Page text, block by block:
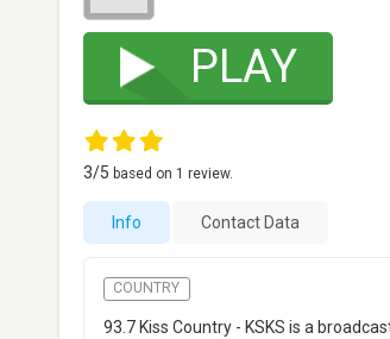
PLAY
3/5 based on 1 review.
Info Contact Data
COUNTRY
93.7 Kiss Country - KSKS is a